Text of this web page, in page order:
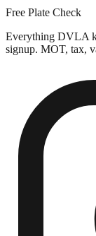
Free Plate Check
Everything DVLA
signup. MOT, tax,